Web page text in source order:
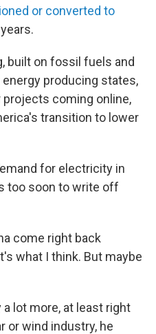
or converted to
built on fossil fuels and
producing states,
coming online,
transition to lower
for electricity in
too soon to write off
come right back
what I think. But maybe
lot more, at least right
or wind industry, he